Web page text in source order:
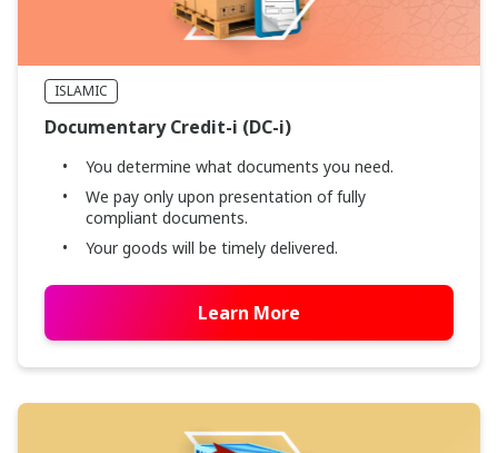
ISLAMIC
Documentary Credit-i (DC-i)
You determine what documents you need.
We pay only upon presentation of fully
compliant documents.
Your goods will be timely delivered.
Learn More